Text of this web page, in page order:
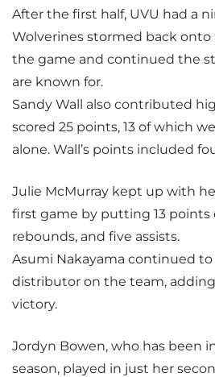
After the first half, UVU had a
Wolverines stormed back
the game and continued the
are known for.
Sandy Wall also contributed
scored 25 points, 13 of which
alone. Wall’s points included
Julie McMurray kept up with
first game by putting 13 points
rebounds, and five assists.
Asumi Nakayama continued
distributor on the team, adding
victory.
Jordyn Bowen, who has been
season, played in just her